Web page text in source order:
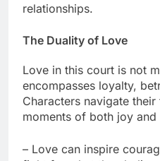
relationships.
The Duality of Love
Love in this court is not
encompasses loyalty,
Characters navigate
moments of both joy and
– Love can inspire